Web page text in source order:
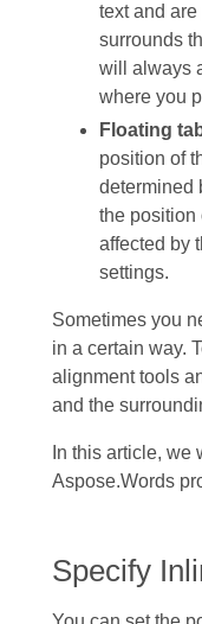
text and
surrounds
will always
where you
Floating
position of
determined
the position
affected by
settings.
Sometimes you
in a certain way.
alignment tools
and the
In this article,
Aspose.Words
Specify